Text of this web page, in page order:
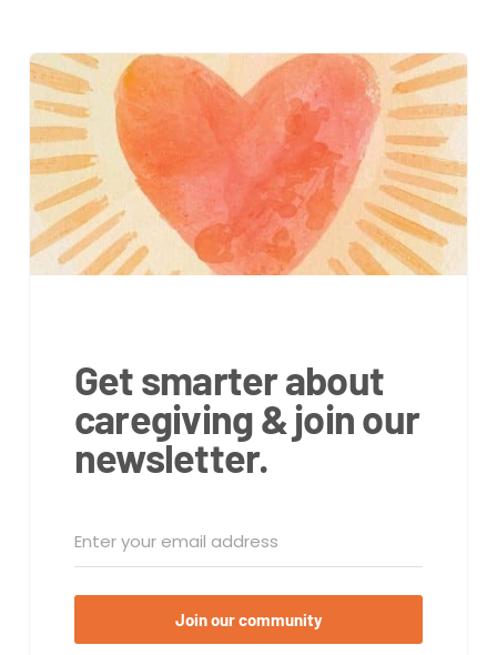
Get smarter about
caregiving & join our
newsletter.
Join our community